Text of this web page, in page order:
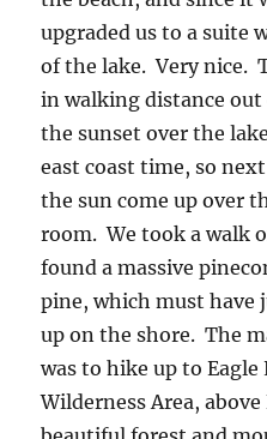
upgraded us to a suite
of the lake. Very nice.
in walking distance
the sunset over the
east coast time, so
the sun come up over
room. We took a walk
found a massive
pine, which must have
up on the shore. The
was to hike up to
Wilderness Area,